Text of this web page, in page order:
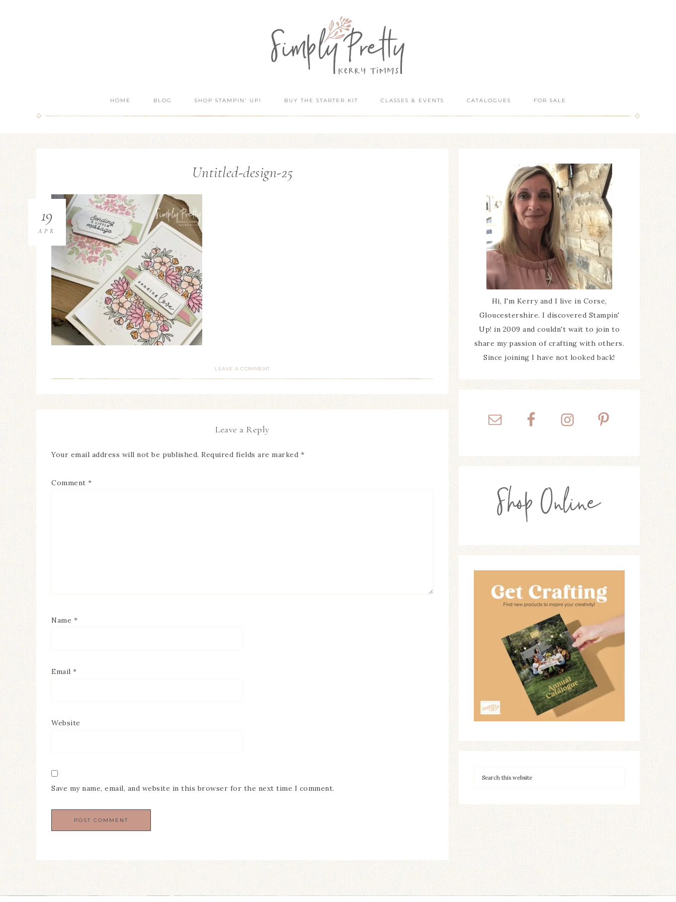
HOME BLOG SHOP STAMPIN’ UP! BUY THE STARTER KIT CLASSES & EVENTS CATALOGUES FOR SALE
Untitled-design-25
19
APR
LEAVE A COMMENT
Leave a Reply
Your email address will not be published. Required fields are marked *
Comment *
Name *
Email *
Website
Save my name, email, and website in this browser for the next time I comment.
Hi, I'm Kerry and I live in Corse,
Gloucestershire. I discovered Stampin'
Up! in 2009 and couldn't wait to join to
share my passion of crafting with others.
Since joining I have not looked back!